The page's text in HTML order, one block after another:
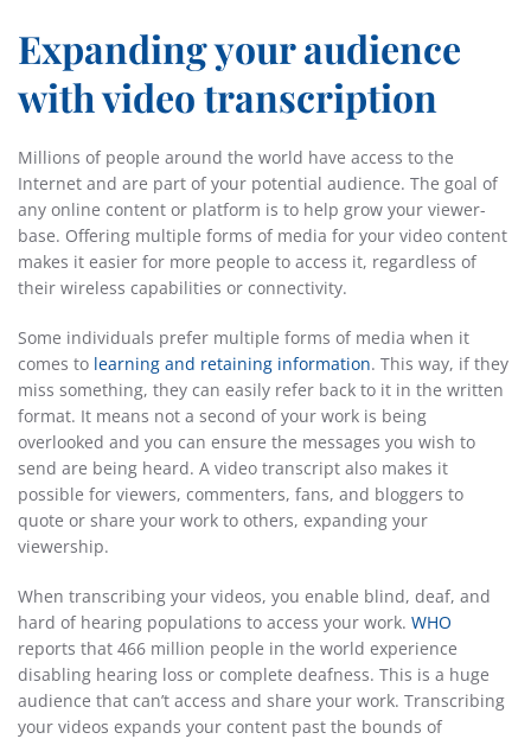
Expanding your audience
with video transcription
Millions of people around the world have access to the
Internet and are part of your potential audience. The goal of
any online content or platform is to help grow your viewer-
base. Offering multiple forms of media for your video content
makes it easier for more people to access it, regardless of
their wireless capabilities or connectivity.
Some individuals prefer multiple forms of media when it
comes to learning and retaining information. This way, if they
miss something, they can easily refer back to it in the written
format. It means not a second of your work is being
overlooked and you can ensure the messages you wish to
send are being heard. A video transcript also makes it
possible for viewers, commenters, fans, and bloggers to
quote or share your work to others, expanding your
viewership.
When transcribing your videos, you enable blind, deaf, and
hard of hearing populations to access your work. WHO
reports that 466 million people in the world experience
disabling hearing loss or complete deafness. This is a huge
audience that can’t access and share your work. Transcribing
your videos expands your content past the bounds of